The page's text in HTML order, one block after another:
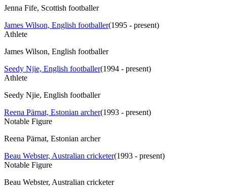
Jenna Fife, Scottish footballer
James Wilson, English footballer(1995 - present)
Athlete
James Wilson, English footballer
Seedy Njie, English footballer(1994 - present)
Athlete
Seedy Njie, English footballer
Reena Pärnat, Estonian archer(1993 - present)
Notable Figure
Reena Pärnat, Estonian archer
Beau Webster, Australian cricketer(1993 - present)
Notable Figure
Beau Webster, Australian cricketer